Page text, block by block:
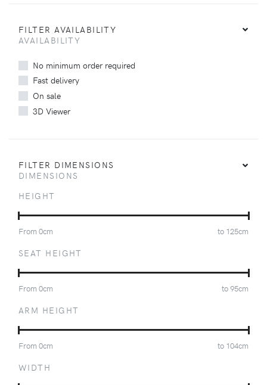
FILTER AVAILABILITY
AVAILABILITY
No minimum order required
Fast delivery
On sale
3D Viewer
FILTER DIMENSIONS
DIMENSIONS
HEIGHT
From 0cm to 125cm
SEAT HEIGHT
From 0cm to95cm
ARM HEIGHT
From 0cm to 104cm
WIDTH